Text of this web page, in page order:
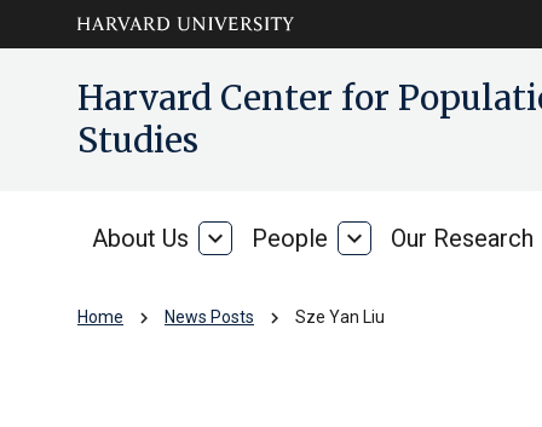
contentHarvard Center for
Studies
About Us
About
expand_more People People
expand_more Our Research
Home chevron_right News Posts chevron_right Sze Yan Liu